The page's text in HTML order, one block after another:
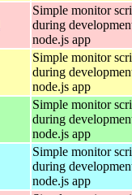
Simple monitor
during
node.js app
Simple monitor
during
node.js app
Simple monitor
during
node.js app
Simple monitor
during
node.js app